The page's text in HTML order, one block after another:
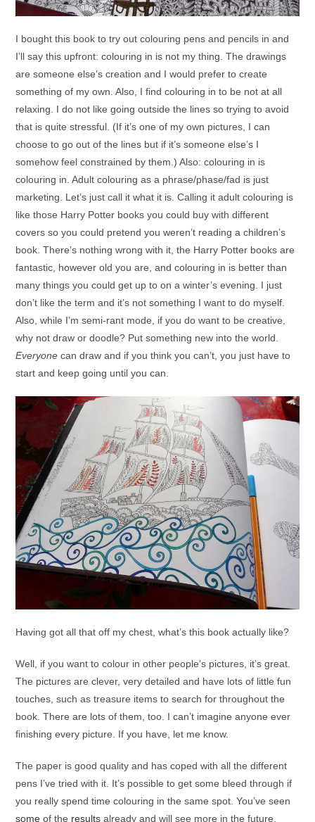
I bought this book to try out colouring pens and pencils in and
I’ll say this upfront: colouring in is not my thing. The drawings
are someone else’s creation and I would prefer to create
something of my own. Also, I find colouring in to be not at all
relaxing. I do not like going outside the lines so trying to avoid
that is quite stressful. (If it’s one of my own pictures, I can
choose to go out of the lines but if it’s someone else’s I
somehow feel constrained by them.) Also: colouring in is
colouring in. Adult colouring as a phrase/phase/fad is just
marketing. Let’s just call it what it is. Calling it adult colouring is
like those Harry Potter books you could buy with different
covers so you could pretend you weren’t reading a children’s
book. There’s nothing wrong with it, the Harry Potter books are
fantastic, however old you are, and colouring in is better than
many things you could get up to on a winter’s evening. I just
don’t like the term and it’s not something I want to do myself.
Also, while I’m semi-rant mode, if you do want to be creative,
why not draw or doodle? Put something new into the world.
Everyone can draw and if you think you can’t, you just have to
start and keep going until you can.
Having got all that off my chest, what’s this book actually like?
Well, if you want to colour in other people’s pictures, it’s great.
The pictures are clever, very detailed and have lots of little fun
touches, such as treasure items to search for throughout the
book. There are lots of them, too. I can’t imagine anyone ever
finishing every picture. If you have, let me know.
The paper is good quality and has coped with all the different
pens I’ve tried with it. It’s possible to get some bleed through if
you really spend time colouring in the same spot. You’ve seen
some of the results already and will see more in the future.